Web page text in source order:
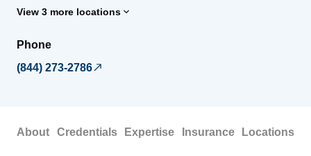
View 3 more locations
Phone
(844) 273-2786
About Credentials Expertise Insurance Locations